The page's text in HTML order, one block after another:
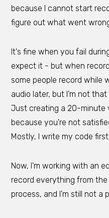
because I cannot start
figure out what went
It's fine when you fail
expect it - but when
some people record while
audio later, but I'm not
Just creating a 20-minute
because you're not
Mostly, I write my code
Now, I'm working with an
record everything from
process, and I'm still not a